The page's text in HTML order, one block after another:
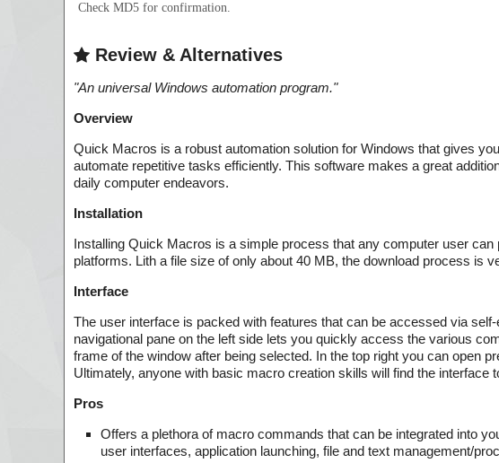
Check MD5 for confirmation.
Review & Alternatives
"An universal Windows automation program."
Overview
Quick Macros is a robust automation solution for Windows that gives
automate repetitive tasks efficiently. This software makes a great
daily computer endeavors.
Installation
Installing Quick Macros is a simple process that any computer user
platforms. Lith a file size of only about 40 MB, the download process is
Interface
The user interface is packed with features that can be accessed via
navigational pane on the left side lets you quickly access the various
frame of the window after being selected. In the top right you can open
Ultimately, anyone with basic macro creation skills will find the interface
Pros
Offers a plethora of macro commands that can be integrated into
user interfaces, application launching, file and text management/